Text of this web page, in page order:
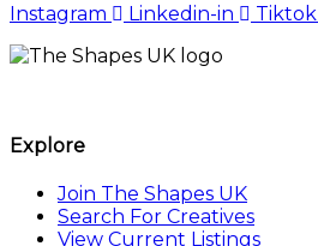
Instagram
Linkedin-in Tiktok
Explore
Join The Shapes UK
Search For Creatives
View Current Listings